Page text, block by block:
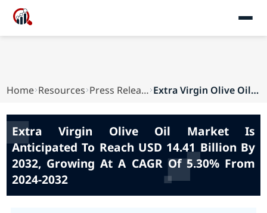
Home Resources Press Releases Extra Virgin Olive Oil Market Is Anticipated To...
Extra Virgin Olive Oil Market Is
Anticipated To Reach USD 14.41 Billion By
2032, Growing At A CAGR Of 5.30% From
2024-2032